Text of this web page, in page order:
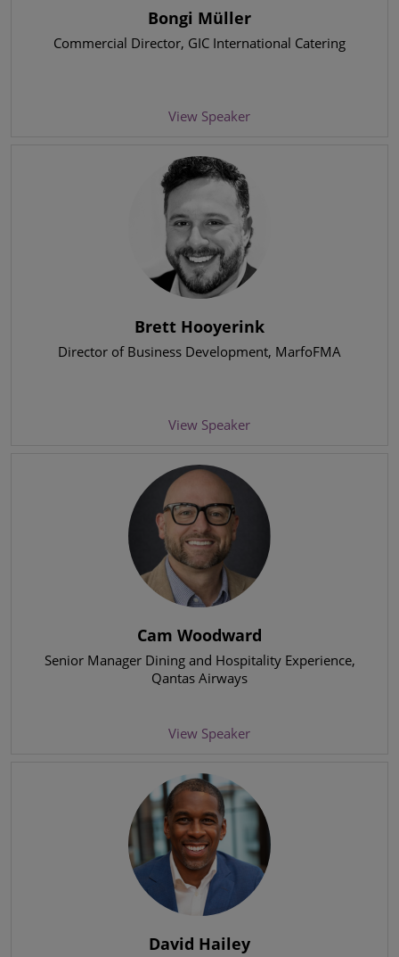
Bongi Müller
Commercial Director, GIC International Catering
View Speaker
Brett Hooyerink
Director of Business Development, MarfoFMA
View Speaker
Cam Woodward
Senior Manager Dining and Hospitality Experience,
Qantas Airways
View Speaker
David Hailey